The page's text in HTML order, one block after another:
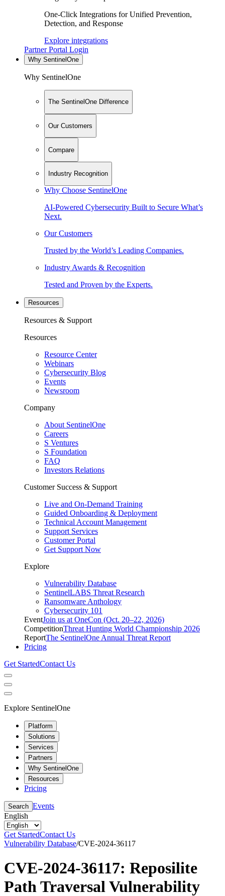
One-Click Integrations for Unified Prevention,
Detection, and Response
Explore integrations
Partner Portal Login
Why SentinelOne
Why SentinelOne
The SentinelOne Difference
Our Customers
Compare
Industry Recognition
Why Choose SentinelOne
AI-Powered Cybersecurity Built to Secure What’s
Next.
Our Customers
Trusted by the World’s Leading Companies.
Industry Awards & Recognition
Tested and Proven by the Experts.
Resources
Resources & Support
Resources
Resource Center
Webinars
Cybersecurity Blog
Events
Newsroom
Company
About SentinelOne
Careers
S Ventures
S Foundation
FAQ
Investors Relations
Customer Success & Support
Live and On-Demand Training
Guided Onboarding & Deployment
Technical Account Management
Support Services
Customer Portal
Get Support Now
Explore
Vulnerability Database
SentinelLABS Threat Research
Ransomware Anthology
Cybersecurity 101
EventJoin us at OneCon (Oct. 20–22, 2026)
CompetitionThreat Hunting World Championship 2026
ReportThe SentinelOne Annual Threat Report
Pricing
Get StartedContact Us
Explore SentinelOne
Platform
Solutions
Services
Partners
Why SentinelOne
Resources
Pricing
Search Events
English
Get StartedContact Us
Vulnerability Database/CVE-2024-36117
CVE-2024-36117: Reposilite
Path Traversal Vulnerability